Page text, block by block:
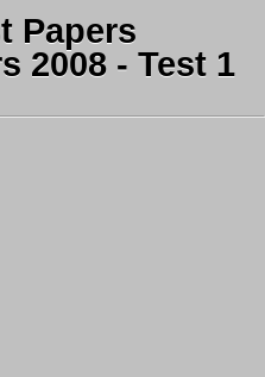
Papers
2008 - Test 1